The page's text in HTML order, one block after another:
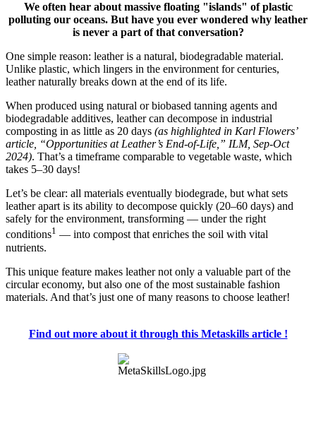
We often hear about massive floating "islands" of plastic
polluting our oceans. But have you ever wondered why leather
is never a part of that conversation?
One simple reason: leather is a natural, biodegradable material.
Unlike plastic, which lingers in the environment for centuries,
leather naturally breaks down at the end of its life.
When produced using natural or biobased tanning agents and
biodegradable additives, leather can decompose in industrial
composting in as little as 20 days (as highlighted in Karl Flowers’
article, “Opportunities at Leather’s End-of-Life,” ILM, Sep-Oct
2024). That’s a timeframe comparable to vegetable waste, which
takes 5–30 days!
Let’s be clear: all materials eventually biodegrade, but what sets
leather apart is its ability to decompose quickly (20–60 days) and
safely for the environment, transforming — under the right
conditions1 — into compost that enriches the soil with vital
nutrients.
This unique feature makes leather not only a valuable part of the
circular economy, but also one of the most sustainable fashion
materials. And that’s just one of many reasons to choose leather!
Find out more about it through this Metaskills article !